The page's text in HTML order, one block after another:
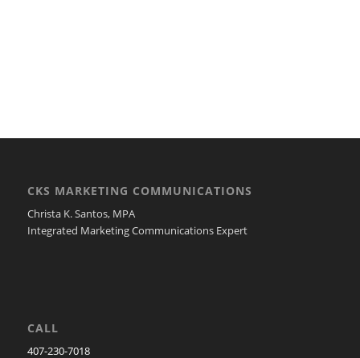
CKS MARKETING COMMUNICATIONS
Christa K. Santos, MPA
Integrated Marketing Communications Expert
CALL
407-230-7018